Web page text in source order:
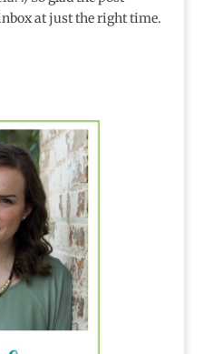
at just the right time.